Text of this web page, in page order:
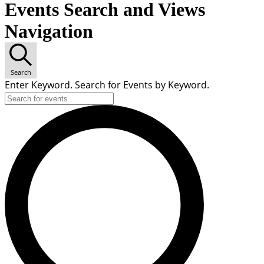
Events Search and Views
Navigation
Search
Enter Keyword. Search for Events by Keyword.